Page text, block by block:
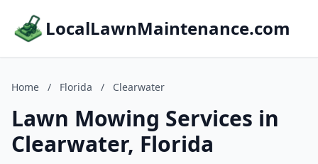
LocalLawnMaintenance.com
Home / Florida / Clearwater
Lawn Mowing Services in
Clearwater, Florida